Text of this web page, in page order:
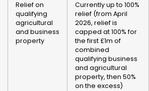
Relief on
qualifying
agricultural
and business
property
Currently up to 100%
relief (from April
2026, relief is
capped at 100% for
the first £1m of
combined
qualifying business
and agricultural
property, then 50%
on the excess)